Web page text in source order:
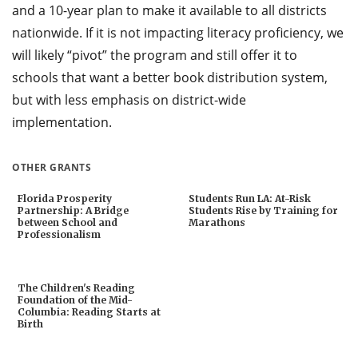
and a 10-year plan to make it available to all districts
nationwide. If it is not impacting literacy proficiency, we
will likely “pivot” the program and still offer it to
schools that want a better book distribution system,
but with less emphasis on district-wide
implementation.
OTHER GRANTS
Florida Prosperity
Partnership: A Bridge
between School and
Professionalism
Students Run LA: At-Risk
Students Rise by Training for
Marathons
The Children's Reading
Foundation of the Mid-
Columbia: Reading Starts at
Birth